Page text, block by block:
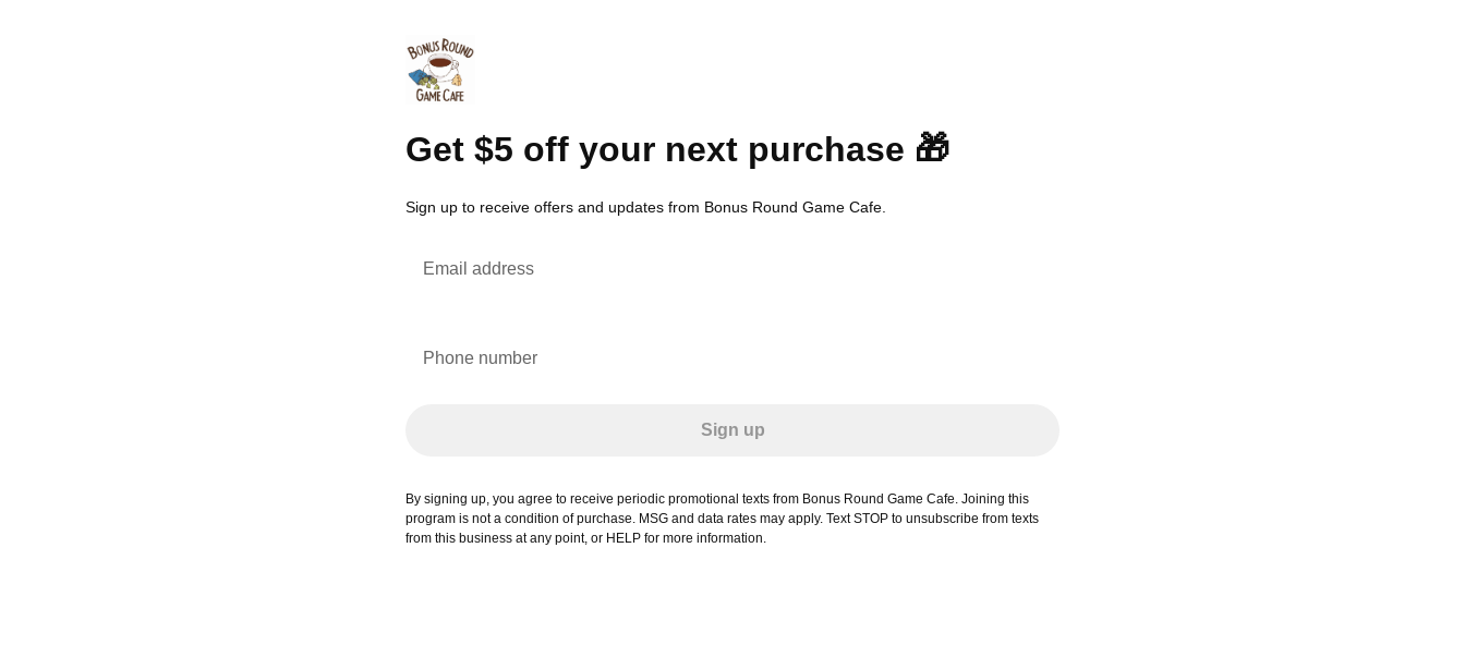
Get $5 off your next purchase 🎁
Sign up to receive offers and updates from Bonus Round Game Cafe.
Email address
Phone number
Sign up
By signing up, you agree to receive periodic promotional texts from Bonus Round Game Cafe. Joining this
program is not a condition of purchase. MSG and data rates may apply. Text STOP to unsubscribe from texts
from this business at any point, or HELP for more information.